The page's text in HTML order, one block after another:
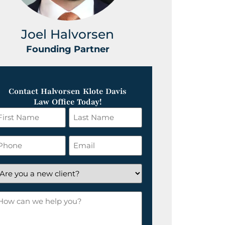
Joel Halvorsen
Founding Partner
Contact Halvorsen Klote Davis
Law Office Today!
Last
Name
*Email
*